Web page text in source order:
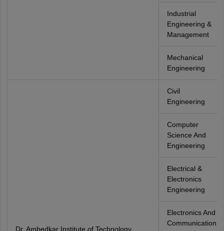
Industrial
Engineering &
Management
Mechanical
Engineering
Dr. Ambedkar Institute of Technology,
Civil
Engineering
Computer
Science And
Engineering
Electrical &
Electronics
Engineering
Electronics And
Communication